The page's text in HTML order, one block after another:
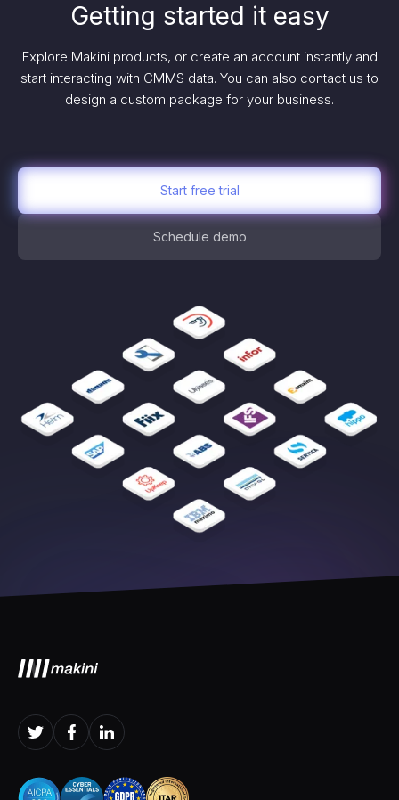
Getting started it easy
Explore Makini products, or create an account instantly and
start interacting with CMMS data. You can also contact us to
design a custom package for your business.
Start free trial
Schedule demo